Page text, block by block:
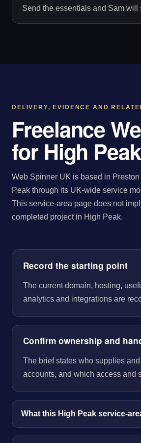
Send the essentials and Sam
DELIVERY, EVIDENCE AND
Freelance
for High Peak
Web Spinner UK is based in
Peak through its UK-wide service
This service-area page does not
completed project in High Peak.
Record the starting point
The current domain, hosting,
analytics and integrations are
Confirm ownership and
The brief states who supplies
accounts, and which access and
What this High Peak service-